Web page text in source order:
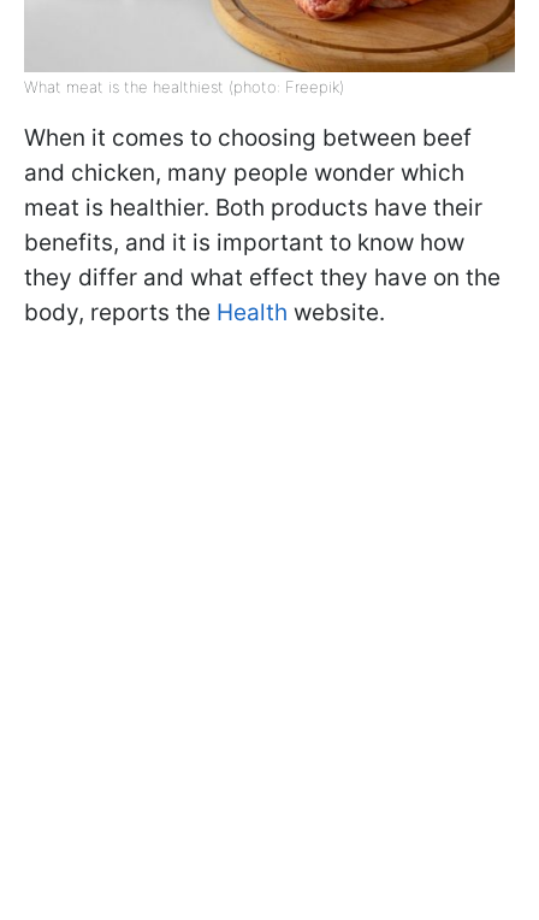
What meat is the healthiest (photo: Freepik)
When it comes to choosing between beef
and chicken, many people wonder which
meat is healthier. Both products have their
benefits, and it is important to know how
they differ and what effect they have on the
body, reports the Health website.